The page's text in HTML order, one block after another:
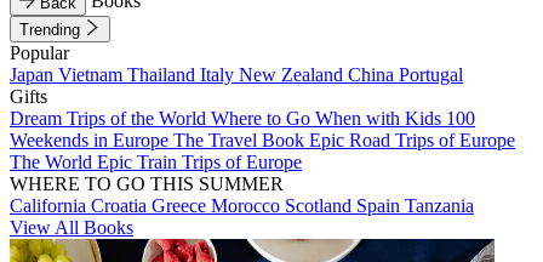
Trending
Popular
Japan Vietnam Thailand Italy New Zealand China Portugal
Gifts
Dream Trips of the World Where to Go When with Kids 100
Weekends in Europe The Travel Book Epic Road Trips of Europe
The World Epic Train Trips of Europe
WHERE TO GO THIS SUMMER
California Croatia Greece Morocco Scotland Spain Tanzania
View All Books